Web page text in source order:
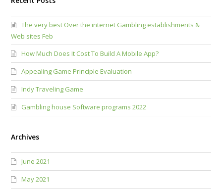
The very best Over the internet Gambling establishments &
Web sites Feb
How Much Does It Cost To Build A Mobile App?
Appealing Game Principle Evaluation
Indy Traveling Game
Gambling house Software programs 2022
Archives
June 2021
May 2021